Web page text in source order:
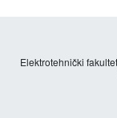
Elektrotehnički